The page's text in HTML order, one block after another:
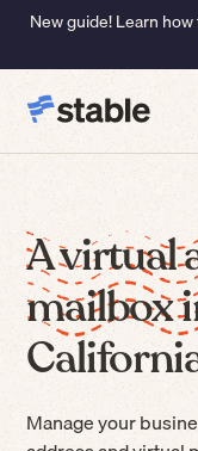
New guide! Learn
A virtual
mailbox
Manage your